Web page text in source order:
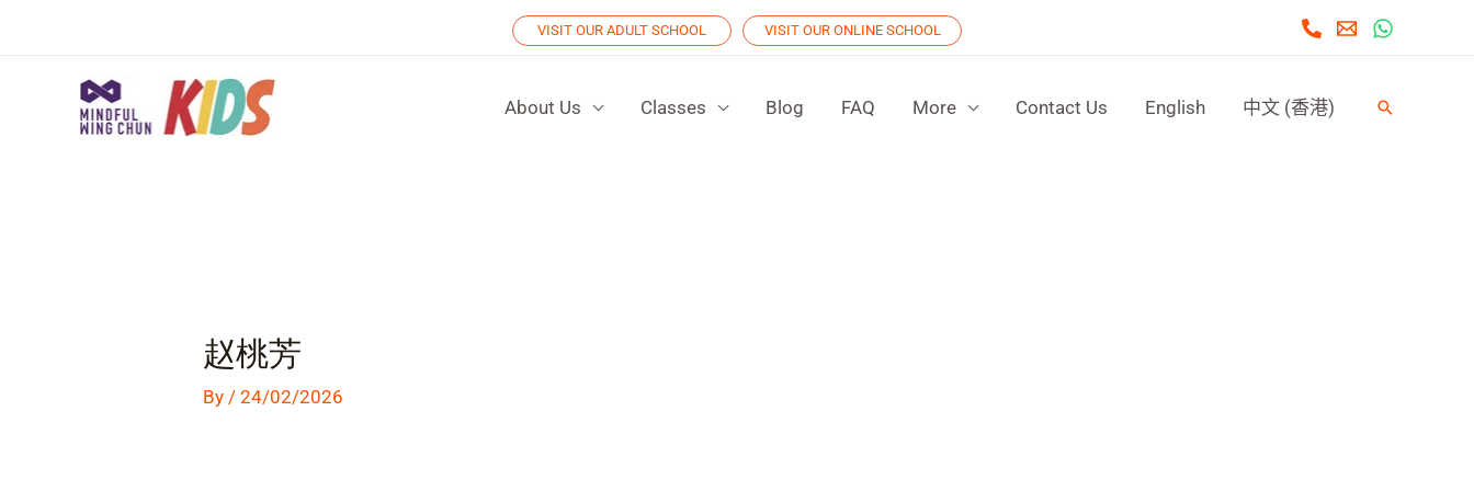
VISIT OUR ADULT SCHOOL VISIT OUR ONLINE SCHOOL
About Us Classes Blog FAQ More Contact Us English 中文 (香港) Search
赵桃芳
By/24/02/2026